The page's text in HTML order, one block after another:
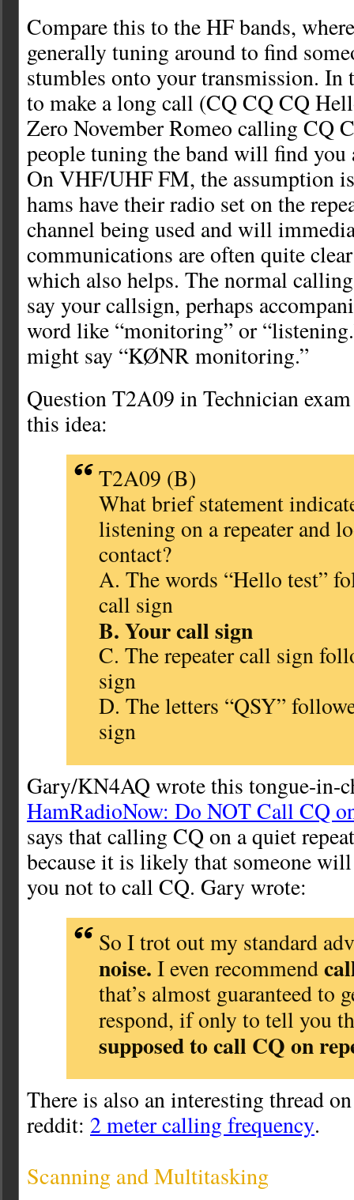
Compare this to the HF bands,
generally tuning around to find
stumbles onto your transmission. In
to make a long call (CQ CQ CQ
Zero November Romeo calling CQ
people tuning the band will find you
On VHF/UHF FM, the assumption
hams have their radio set on the
channel being used and will
communications are often quite
which also helps. The normal
say your callsign, perhaps
word like “monitoring” or
might say “KØNR monitoring.”
Question T2A09 in Technician
this idea:
T2A09 (B)
What brief statement
listening on a repeater and
contact?
A. The words “Hello test”
call sign
B. Your call sign
C. The repeater call sign
sign
D. The letters “QSY”
sign
Gary/KN4AQ wrote this tongue-in-
HamRadioNow: Do NOT Call CQ
says that calling CQ on a quiet
because it is likely that someone
you not to call CQ. Gary wrote:
So I trot out my standard
noise. I even recommend
that’s almost guaranteed to
respond, if only to tell you
supposed to call CQ on
There is also an interesting thread
reddit: 2 meter calling frequency.
Scanning and Multitasking